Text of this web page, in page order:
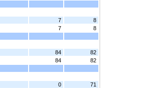
7
8
7
8
84
82
84
82
0
71